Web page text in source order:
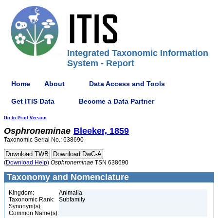
Integrated Taxonomic Information
System - Report
Home About Data Access and Tools
Get ITIS Data Become a Data Partner
Go to Print Version
Osphroneminae Bleeker, 1859
Taxonomic Serial No.: 638690
(Download Help) Osphroneminae TSN 638690
Taxonomy and Nomenclature
Kingdom:
Animalia
Taxonomic Rank:
Subfamily
Synonym(s):
Common Name(s):